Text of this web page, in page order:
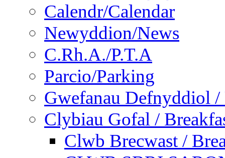
Calendr/Calendar
Newyddion/News
C.Rh.A./P.T.A
Parcio/Parking
Gwefanau Defnyddiol /
Clybiau Gofal /
Clwb Brecwast /